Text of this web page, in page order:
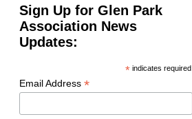
Sign Up for Glen Park
Association News
Updates:
*indicates required
Email Address *